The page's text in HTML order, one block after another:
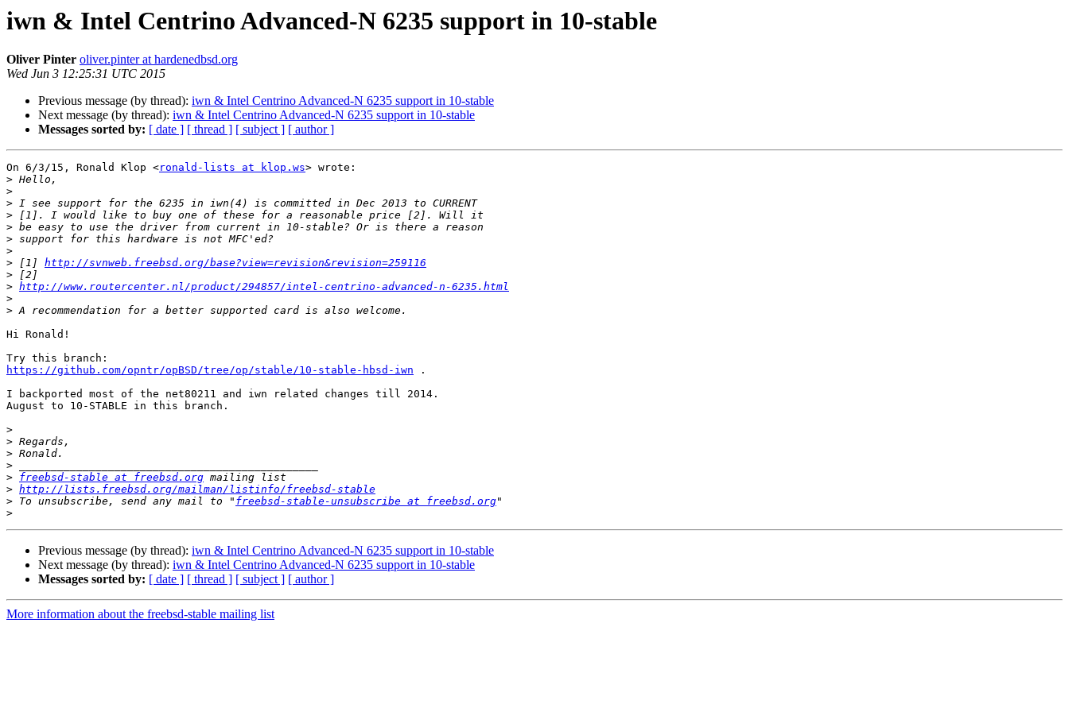
iwn & Intel Centrino Advanced-N 6235 support in 10-stable
Oliver Pinter oliver.pinter at hardenedbsd.org
Wed Jun 3 12:25:31 UTC 2015
Previous message (by thread): iwn & Intel Centrino Advanced-N 6235 support in 10-stable
Next message (by thread): iwn & Intel Centrino Advanced-N 6235 support in 10-stable
Messages sorted by: [ date ] [ thread ] [ subject ] [ author ]
On 6/3/15, Ronald Klop <ronald-lists at klop.ws> wrote:
>
>
>
>
>
>
>
> [1] http://svnweb.freebsd.org/base?view=revision&revision=259116
>
> http://www.routercenter.nl/product/294857/intel-centrino-advanced-n-6235.html
>
>
Hi Ronald!
https://github.com/opntr/opBSD/tree/op/stable/10-stable-hbsd-iwn .
I backported most of the net80211 and iwn related changes till 2014.
August to 10-STABLE in this branch.
>
>
>
>
> freebsd-stable at freebsd.org
> http://lists.freebsd.org/mailman/listinfo/freebsd-stable
> To unsubscribe, send any mail to " freebsd-stable-unsubscribe at freebsd.org
>
Previous message (by thread): iwn & Intel Centrino Advanced-N 6235 support in 10-stable
Next message (by thread): iwn & Intel Centrino Advanced-N 6235 support in 10-stable
Messages sorted by: [ date ] [ thread ] [ subject ] [ author ]
More information about the freebsd-stable mailing list